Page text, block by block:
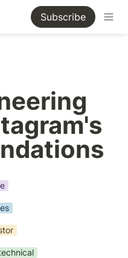
Subscribe